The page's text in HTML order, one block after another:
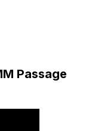
Passage